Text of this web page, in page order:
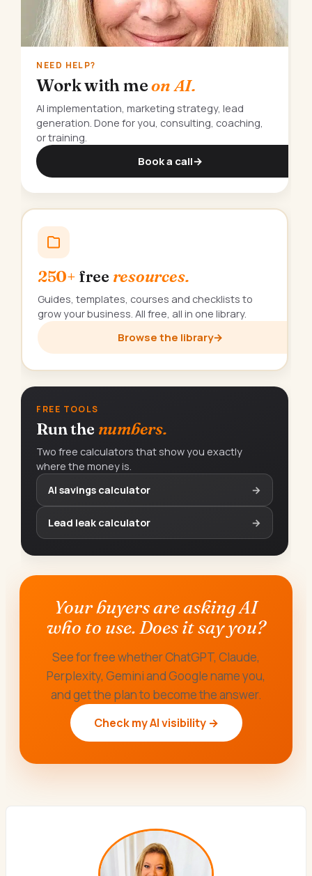
NEED HELP?
Work with meon AI.
AI implementation, marketing strategy, lead
generation. Done for you, consulting, coaching,
or training.
Book a call→
250+ free resources.
Guides, templates, courses and checklists to
grow your business. All free, all in one library.
Browse the library→
FREE TOOLS
Run the numbers.
Two free calculators that show you exactly
where the money is.
AI savings calculator
→
Lead leak calculator →
Your buyers are asking AI
who to use. Does it say you?
See for free whether ChatGPT, Claude,
Perplexity, Gemini and Google name you,
and get the plan to become the answer.
Check my AI visibility →